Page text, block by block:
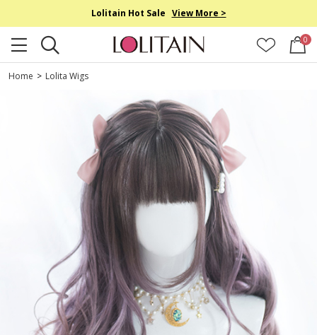
Lolitain Hot Sale View More >
0
Home > Lolita Wigs